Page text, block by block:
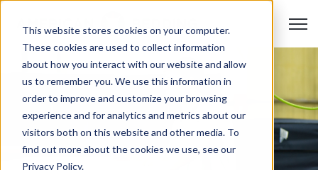
This website stores cookies on your computer.
These cookies are used to collect information
about how you interact with our website and allow
us to remember you. We use this information in
order to improve and customize your browsing
experience and for analytics and metrics about our
visitors both on this website and other media. To
find out more about the cookies we use, see our
Privacy Policy.